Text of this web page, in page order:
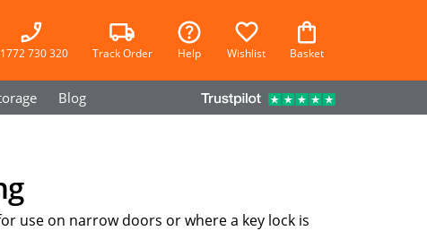
730 320 Track Order Help Wishlist Basket
Blog
use on narrow doors or where a key lock is